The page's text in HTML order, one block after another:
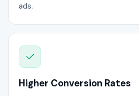
ads.
Higher Conversion Rates